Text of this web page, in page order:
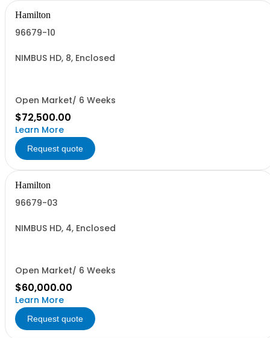
Hamilton
96679-10
NIMBUS HD, 8, Enclosed
Open Market/ 6 Weeks
$72,500.00
Learn More
Request quote
Hamilton
96679-03
NIMBUS HD, 4, Enclosed
Open Market/ 6 Weeks
$60,000.00
Learn More
Request quote